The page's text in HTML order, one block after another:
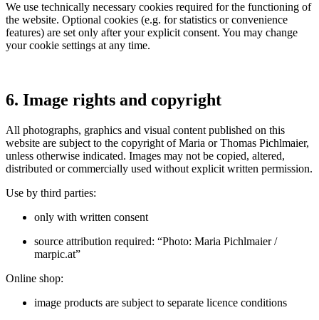
We use technically necessary cookies required for the functioning of
the website. Optional cookies (e.g. for statistics or convenience
features) are set only after your explicit consent. You may change
your cookie settings at any time.
6. Image rights and copyright
All photographs, graphics and visual content published on this
website are subject to the copyright of Maria or Thomas Pichlmaier,
unless otherwise indicated. Images may not be copied, altered,
distributed or commercially used without explicit written permission.
Use by third parties:
only with written consent
source attribution required: “Photo: Maria Pichlmaier /
marpic.at”
Online shop:
image products are subject to separate licence conditions